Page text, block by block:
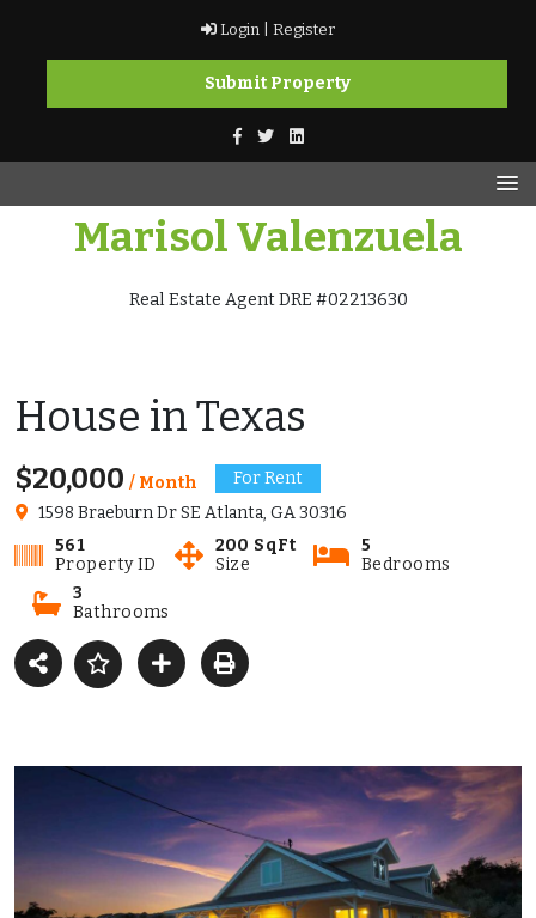
content
Login | Register
Submit Property
Marisol Valenzuela
Real Estate Agent DRE #02213630
House in Texas
$20,000 / Month
For Rent
1598 Braeburn Dr SE Atlanta, GA 30316
561
Property ID
200 SqFt
Size
5
Bedrooms
3
Bathrooms